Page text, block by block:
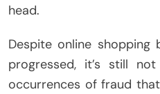
head.
Despite online shopping
progressed, it’s still
occurrences of fraud